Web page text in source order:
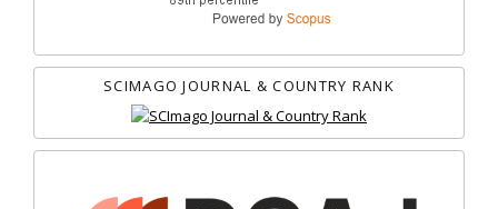
SCIMAGO JOURNAL & COUNTRY RANK